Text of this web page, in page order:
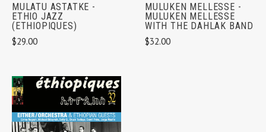
MULATU ASTATKE -
ETHIO JAZZ
(ETHIOPIQUES)
$29.00
MULUKEN MELLESSE -
MULUKEN MELLESSE
WITH THE DAHLAK BAND
$32.00